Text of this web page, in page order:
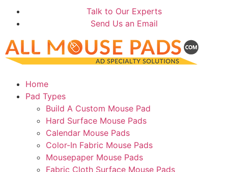
Talk to Our Experts
Send Us an Email
Home
Pad Types
Build A Custom Mouse Pad
Hard Surface Mouse Pads
Calendar Mouse Pads
Color-In Fabric Mouse Pads
Mousepaper Mouse Pads
Fabric Cloth Surface Mouse Pads